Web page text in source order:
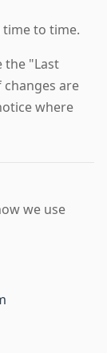
time to time.
the "Last
are
where
we use